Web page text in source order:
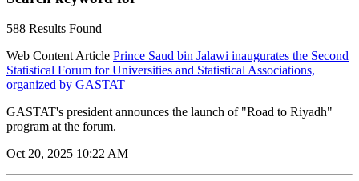
588 Results Found
Web Content Article Prince Saud bin Jalawi inaugurates the Second
Statistical Forum for Universities and Statistical Associations,
organized by GASTAT
GASTAT's president announces the launch of "Road to Riyadh"
program at the forum.
Oct 20, 2025 10:22 AM